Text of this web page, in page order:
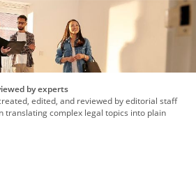
by experts
edited, and reviewed by editorial staff
translating complex legal topics into plain